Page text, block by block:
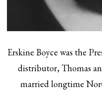
Erskine Boyce was the
distributor, Thomas
married longtime